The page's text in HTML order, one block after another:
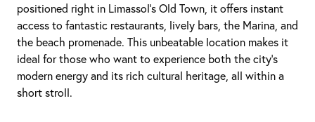
positioned right in Limassol’s Old Town, it offers instant
access to fantastic restaurants, lively bars, the Marina, and
the beach promenade. This unbeatable location makes it
ideal for those who want to experience both the city’s
modern energy and its rich cultural heritage, all within a
short stroll.